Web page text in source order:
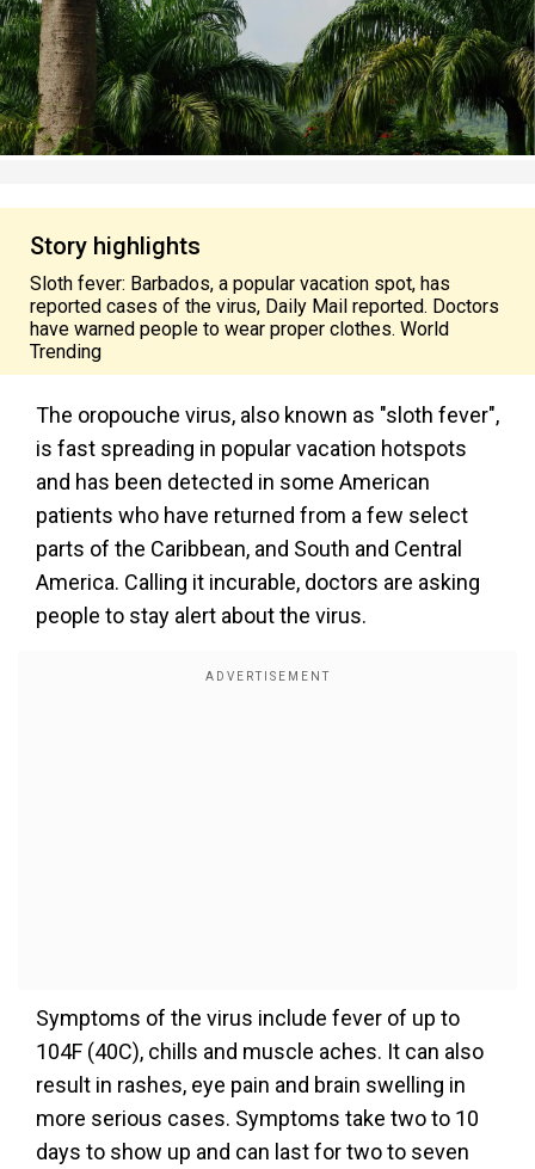
Story highlights
Sloth fever: Barbados, a popular vacation spot, has
reported cases of the virus, Daily Mail reported. Doctors
have warned people to wear proper clothes. World
Trending
The oropouche virus, also known as "sloth fever",
is fast spreading in popular vacation hotspots
and has been detected in some American
patients who have returned from a few select
parts of the Caribbean, and South and Central
America. Calling it incurable, doctors are asking
people to stay alert about the virus.
Symptoms of the virus include fever of up to
104F (40C), chills and muscle aches. It can also
result in rashes, eye pain and brain swelling in
more serious cases. Symptoms take two to 10
days to show up and can last for two to seven